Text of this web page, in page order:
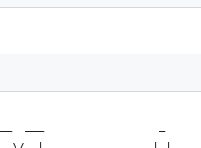
___                  _